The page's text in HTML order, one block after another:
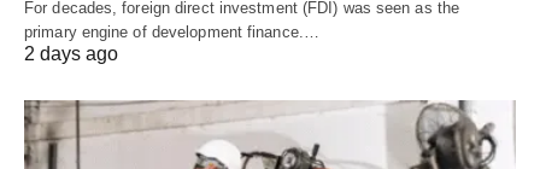
For decades, foreign direct investment (FDI) was seen as the
primary engine of development finance.…
2 days ago